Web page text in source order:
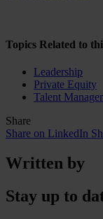
Topics Related to
Leadership
Private Equity
Talent
Share
Share on LinkedIn
Written by
Stay up to